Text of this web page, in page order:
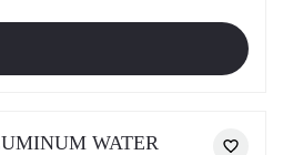
WATER